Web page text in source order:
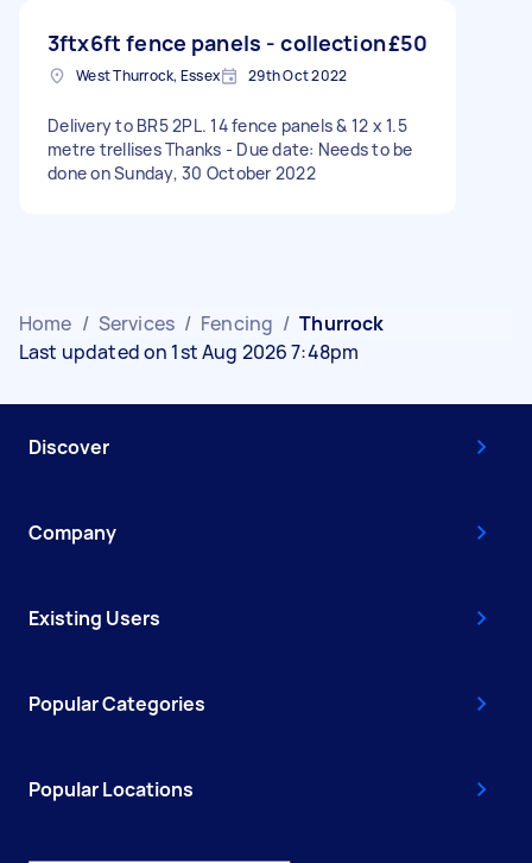
3ftx6ft fence panels - collection£50
West Thurrock, Essex 29th Oct 2022
Delivery to BR5 2PL. 14 fence panels & 12 x 1.5
metre trellises Thanks - Due date: Needs to be
done on Sunday, 30 October 2022
Home / Services / Fencing / Thurrock
Last updated on 1st Aug 2026 7:48pm
Discover
Company
Existing Users
Popular Categories
Popular Locations